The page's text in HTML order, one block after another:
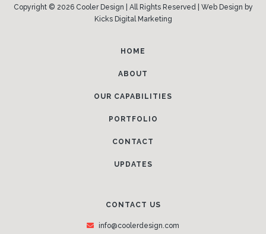
Copyright © 2026 Cooler Design | All Rights Reserved | Web Design by
Kicks Digital Marketing
HOME
ABOUT
OUR CAPABILITIES
PORTFOLIO
CONTACT
UPDATES
CONTACT US
info@coolerdesign.com